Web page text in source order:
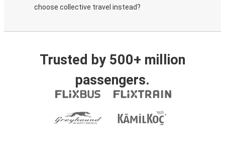
choose collective travel instead?
Trusted by 500+ million
passengers.